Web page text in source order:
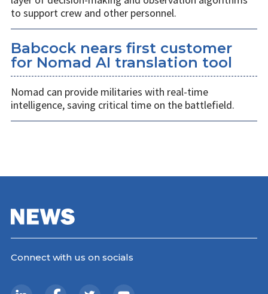
to support crew and other personnel.
Babcock nears first customer
for Nomad AI translation tool
Nomad can provide militaries with real-time
intelligence, saving critical time on the battlefield.
Connect with us on socials